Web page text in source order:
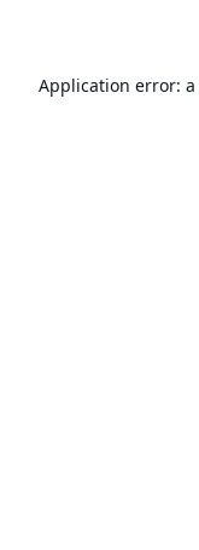
Application error: a